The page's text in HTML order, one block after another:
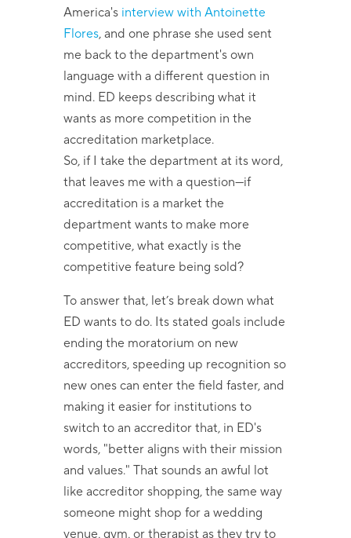
America's interview with Antoinette
Flores, and one phrase she used sent
me back to the department's own
language with a different question in
mind. ED keeps describing what it
wants as more competition in the
accreditation marketplace.
So, if I take the department at its word,
that leaves me with a question—if
accreditation is a market the
department wants to make more
competitive, what exactly is the
competitive feature being sold?
To answer that, let’s break down what
ED wants to do. Its stated goals include
ending the moratorium on new
accreditors, speeding up recognition so
new ones can enter the field faster, and
making it easier for institutions to
switch to an accreditor that, in ED's
words, "better aligns with their mission
and values." That sounds an awful lot
like accreditor shopping, the same way
someone might shop for a wedding
venue, gym, or therapist as they try to